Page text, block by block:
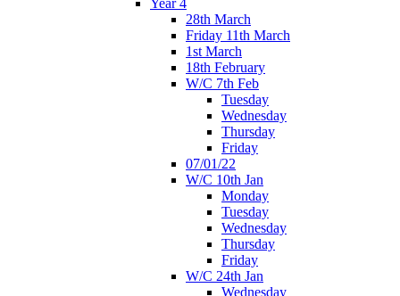
Year 4
28th March
Friday 11th March
1st March
18th February
W/C 7th Feb
Tuesday
Wednesday
Thursday
Friday
07/01/22
W/C 10th Jan
Monday
Tuesday
Wednesday
Thursday
Friday
W/C 24th Jan
Wednesday